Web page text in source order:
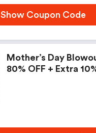
Show Coupon Code
Mother’s Day
80% OFF + Extra